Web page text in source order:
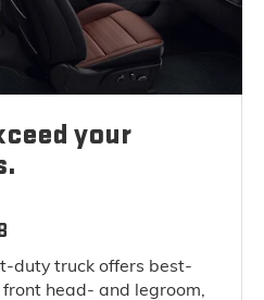
your
duty truck offers best-
head- and legroom,